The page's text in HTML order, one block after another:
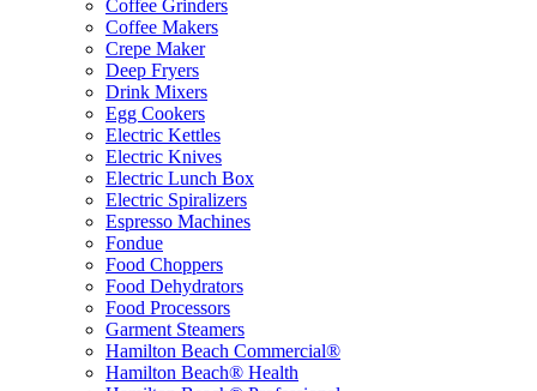
Coffee Grinders
Coffee Makers
Crepe Maker
Deep Fryers
Drink Mixers
Egg Cookers
Electric Kettles
Electric Knives
Electric Lunch Box
Electric Spiralizers
Espresso Machines
Fondue
Food Choppers
Food Dehydrators
Food Processors
Garment Steamers
Hamilton Beach Commercial®
Hamilton Beach® Health